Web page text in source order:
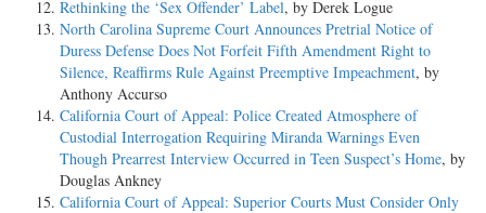
Rethinking the ‘Sex Offender’ Label, by Derek Logue
North Carolina Supreme Court Announces Pretrial Notice of
Duress Defense Does Not Forfeit Fifth Amendment Right to
Silence, Reaffirms Rule Against Preemptive Impeachment, by
Anthony Accurso
California Court of Appeal: Police Created Atmosphere of
Custodial Interrogation Requiring Miranda Warnings Even
Though Prearrest Interview Occurred in Teen Suspect’s Home, by
Douglas Ankney
California Court of Appeal: Superior Courts Must Consider Only